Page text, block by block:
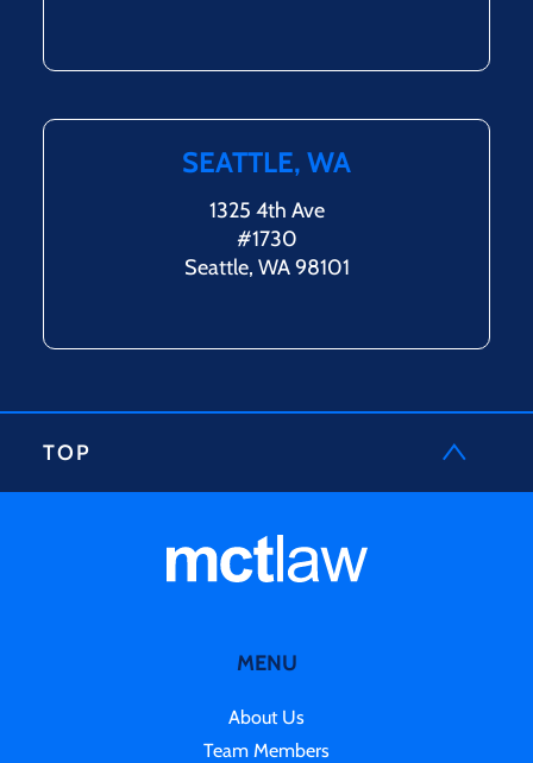
SEATTLE, WA
1325 4th Ave
#1730
Seattle, WA 98101
TOP
MENU
About Us
Team Members